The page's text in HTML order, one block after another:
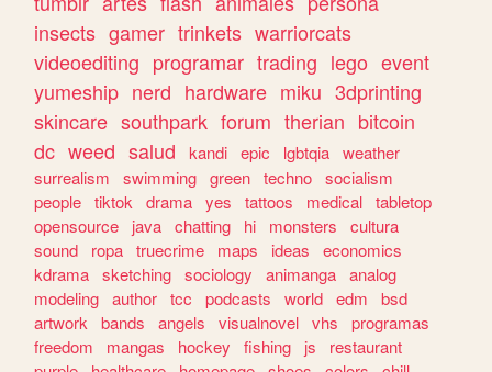
insects gamer trinkets warriorcats
videoediting programar trading lego event
yumeship nerd hardware miku 3dprinting
skincare southpark forum therian bitcoin
dc weed salud kandi epic lgbtqia weather
surrealism
swimming green techno socialism
people tiktok drama yes tattoos medical tabletop
opensource
java chatting hi monsters
cultura
sound
ropa truecrime maps ideas
economics
kdrama sketching sociology animanga analog
modeling author tcc podcasts world edm
bsd
artwork
bands angels visualnovel vhs
programas
freedom
mangas hockey fishing js
restaurant